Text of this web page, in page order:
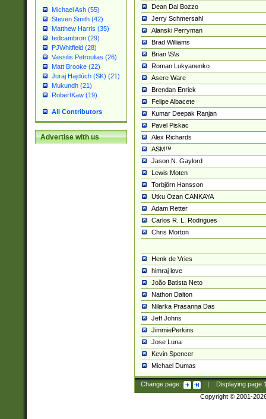
Michael Ash (55)
Steven Smith (42)
Matthew Harris (35)
tedcambron (29)
PJWhitfield (28)
Vassilis Petroulias (26)
Matt Brooke (22)
Juraj Hajdúch (SK) (21)
Mukundh (21)
RobertKaw (19)
All Contributors
Advertise with us
Dean Dal Bozzo
Jerry Schmersahl
Alanski Perryman
Brad Williams
Brian \S\s
Roman Lukyanenko
Asere Ware
Brendan Enrick
Felipe Albacete
Kumar Deepak Ranjan
Pavel Piskac
Alex Richards
ASM™
Jason N. Gaylord
Lewis Moten
Torbjörn Hansson
Utku Ozan CANKAYA
Adam Retter
Carlos R. L. Rodrigues
Chris Morton
Henk de Vries
himraj love
João Batista Neto
Nathon Dalton
Nilarka Prasanna Das
Jeff Johns
JimmiePerkins
Jose Luna
Kevin Spencer
Michael Dumas
Change page: Displaying page
Copyright © 2001-